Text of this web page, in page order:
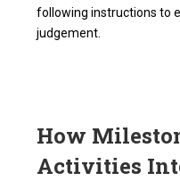
following instructions to
judgement.
How
Activities